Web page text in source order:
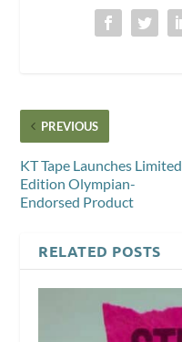
PREVIOUS
KT Tape Launches Limited
Edition Olympian-
Endorsed Product
RELATED POSTS